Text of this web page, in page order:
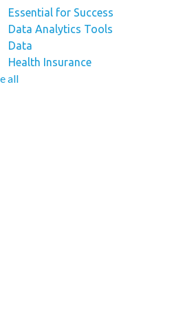
Essential for Success
Data Analytics Tools
Data
Health Insurance
all